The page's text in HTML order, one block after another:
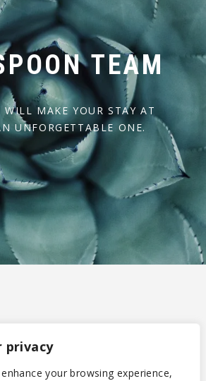
privacy
your browsing experience,
TEAM
WILL MAKE YOUR STAY AT
UNFORGETTABLE ONE.